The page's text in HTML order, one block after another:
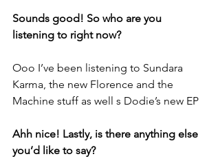
Sounds good! So who are you
listening to right now?
Ooo I’ve been listening to Sundara
Karma, the new Florence and the
Machine stuff as well s Dodie’s new EP
Ahh nice! Lastly, is there anything else
you’d like to say?